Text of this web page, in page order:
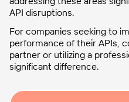
API disruptions.
For companies seeking to
performance of their APIs,
partner or utilizing a
significant difference.